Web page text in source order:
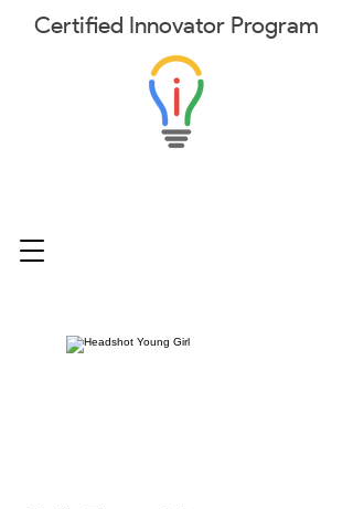
Certified Innovator Program